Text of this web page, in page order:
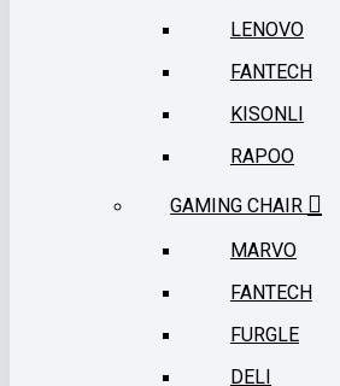
LENOVO
FANTECH
KISONLI
RAPOO
GAMING CHAIR
MARVO
FANTECH
FURGLE
DELI